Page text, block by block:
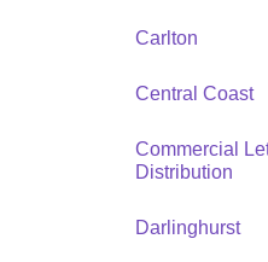
Carlton
Central Coast
Commercial
Distribution
Darlinghurst